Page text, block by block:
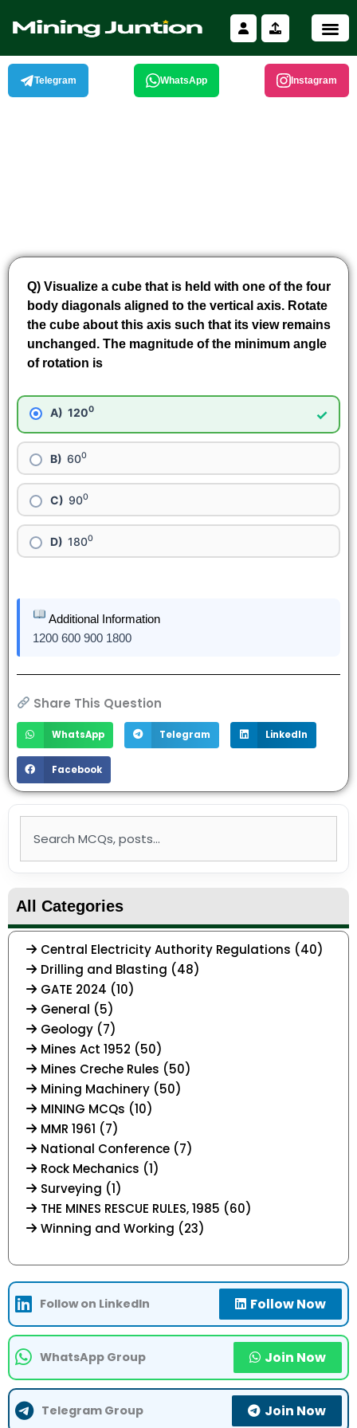
content
Telegram WhatsApp Instagram
Q) Visualize a cube that is held with one of the four
body diagonals aligned to the vertical axis. Rotate
the cube about this axis such that its view remains
unchanged. The magnitude of the minimum angle
of rotation is
1200 ✓
600
900
1800
Additional Information
1200 600 900 1800
Share This Question
WhatsApp Telegram LinkedIn
Facebook
All Categories
Central Electricity Authority Regulations (40)
Drilling and Blasting (48)
GATE 2024 (10)
General (5)
Geology (7)
Mines Act 1952 (50)
Mines Creche Rules (50)
Mining Machinery (50)
MINING MCQs (10)
MMR 1961 (7)
National Conference (7)
Rock Mechanics (1)
Surveying (1)
THE MINES RESCUE RULES, 1985 (60)
Winning and Working (23)
Follow on LinkedIn Follow Now
WhatsApp Group Join Now
Telegram Group Join Now